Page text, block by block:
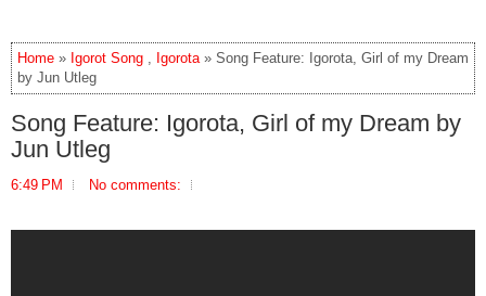
Home » Igorot Song , Igorota» Song Feature: Igorota, Girl of my Dream
by Jun Utleg
Song Feature: Igorota, Girl of my Dream by
Jun Utleg
6:49 PM No comments: